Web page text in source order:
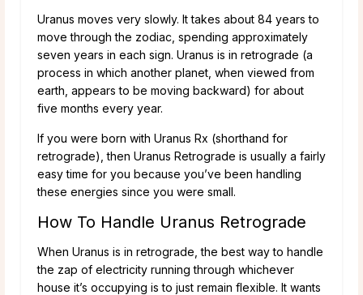
Uranus moves very slowly. It takes about 84 years to
move through the zodiac, spending approximately
seven years in each sign. Uranus is in retrograde (a
process in which another planet, when viewed from
earth, appears to be moving backward) for about
five months every year.
If you were born with Uranus Rx (shorthand for
retrograde), then Uranus Retrograde is usually a fairly
easy time for you because you’ve been handling
these energies since you were small.
How To Handle Uranus Retrograde
When Uranus is in retrograde, the best way to handle
the zap of electricity running through whichever
house it’s occupying is to just remain flexible. It wants